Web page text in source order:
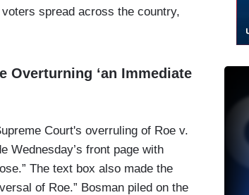
spread across the country,
Overturning ‘an Immediate
Court's overruling of Roe v.
Wednesday’s front page with
The text box also made the
of Roe.” Bosman piled on the